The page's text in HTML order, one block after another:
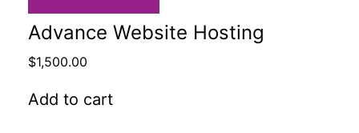
Advance Website Hosting
$1,500.00
Add to cart